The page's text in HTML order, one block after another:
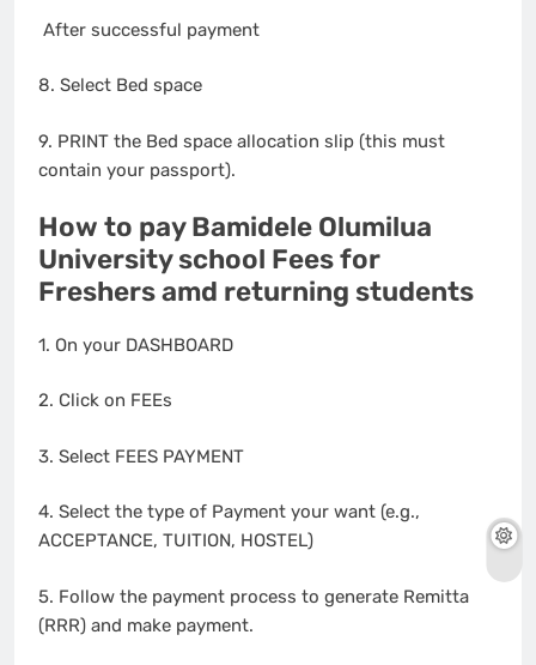
After successful payment
8. Select Bed space
9. PRINT the Bed space allocation slip (this must
contain your passport).
How to pay Bamidele Olumilua
University school Fees for
Freshers amd returning students
1. On your DASHBOARD
2. Click on FEEs
3. Select FEES PAYMENT
4. Select the type of Payment your want (e.g.,
ACCEPTANCE, TUITION, HOSTEL)
5. Follow the payment process to generate Remitta
(RRR) and make payment.